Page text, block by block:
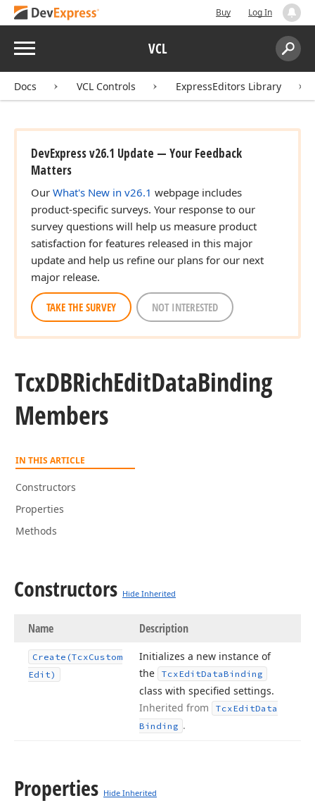
Buy Log In
Menu VCL
Search:
Docs VCL Controls ExpressEditors Library
DevExpress v26.1 Update — Your Feedback
Matters
Our What's New in v26.1 webpage includes
product-specific surveys. Your response to our
survey questions will help us measure product
satisfaction for features released in this major
update and help us refine our plans for our next
major release.
TAKE THE SURVEY NOT INTERESTED
TcxDBRichEditDataBinding
Members
IN THIS ARTICLE
Constructors
Properties
Methods
Constructors Hide Inherited
Name Description
Create (TcxCustom
Edit)
Initializes a new instance of
the
TcxEditDataBinding
class with specified settings.
Inherited from
TcxEditData
Binding .
Properties Hide Inherited